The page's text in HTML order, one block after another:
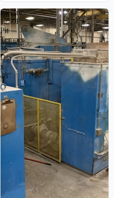
Electric
1250F
Pit
Temper
38"
Dia
x
48"